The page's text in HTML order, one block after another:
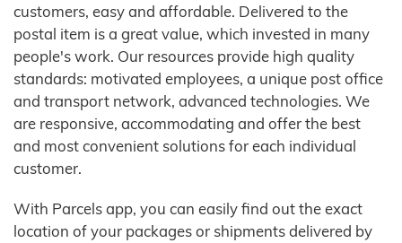
customers, easy and affordable. Delivered to the
postal item is a great value, which invested in many
people's work. Our resources provide high quality
standards: motivated employees, a unique post office
and transport network, advanced technologies. We
are responsive, accommodating and offer the best
and most convenient solutions for each individual
customer.
With Parcels app, you can easily find out the exact
location of your packages or shipments delivered by